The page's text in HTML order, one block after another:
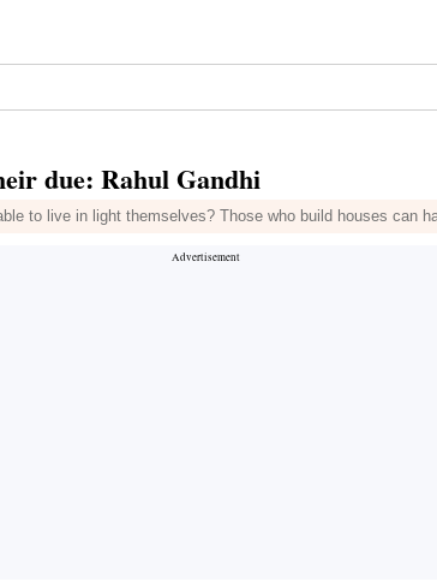
due: Rahul Gandhi
to live in light themselves? Those who build houses can